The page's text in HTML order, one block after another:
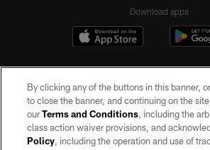
Download apps
©2026 by the Las Vegas Raiders. All rights
By clicking any of the buttons in this banner,
to close the banner, and continuing on the
ourTerms and Conditions, including the
class action waiver provisions, and
Policy, including the operation and use of